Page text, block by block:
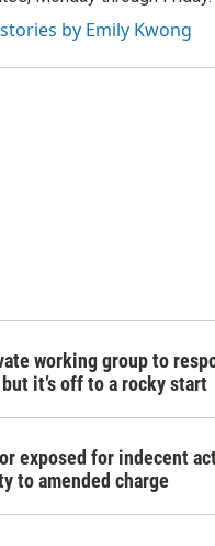
by Emily Kwong
working group to
it’s off to a rocky start
exposed for indecent
to amended charge